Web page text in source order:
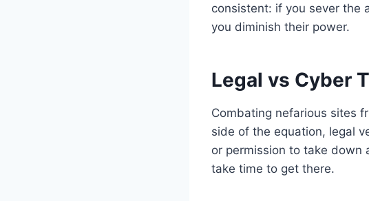
consistent: if you sever the
you diminish their power.
Legal vs Cyber
Combating nefarious sites
side of the equation, legal
or permission to take down
take time to get there.